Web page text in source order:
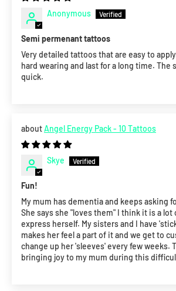
Anonymous
Semi permenant tattoos
Very detailed tattoos that are easy to
hard wearing and last for a long time. The
quick.
Angel Energy Pack - 10 Tattoos
Skye
Fun!
My mum has dementia and keeps asking
She says she "loves them" I think it is a
express herself. My sisters and I have
makes her feel a part of it and we get to
change up her 'sleeves' every few weeks.
bringing joy to my mum during this